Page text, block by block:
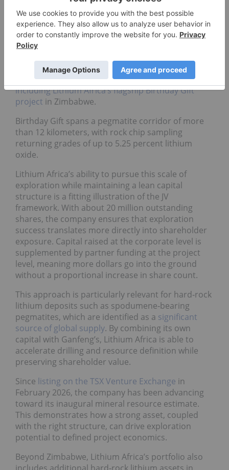
The model applied: Lithium Africa
and Ganfeng
The Lithium Africa-Ganfeng JV consolidates over
across underexplored and highly prospective
regions in Ivory Coast, Guinea, Mali and Zimbabwe,
including Lithium Africa’s flagship Birthday Gift
project in Zimbabwe.
Birthday Gift spans a pegmatite corridor of more
than 12 kilometers, with rock chip sampling
returning grades of up to 5.25 percent lithium
oxide.
Lithium Africa’s ability to pursue this scale of
exploration while maintaining a lean capital
structure is a fitting illustration of the JV
framework. With about 20 million outstanding
shares, the company ensures that exploration
success translates more directly into shareholder
exposure. Capital raised at the corporate level is
supplemented by partner funding at the project
level, meaning more dollars go into the ground
without a proportional increase in share count.
This approach is particularly relevant for hard‑rock
lithium deposits such as spodumene‑bearing
pegmatites, which are identified as a significant
source of global supply. By combining its own
capital with Ganfeng’s, Lithium Africa is able to
accelerate drilling and resource definition while
preserving shareholder value.
Since listing on the TSX Venture Exchange in
February 2026, the company has been advancing
toward its inaugural mineral resource estimate.
This demonstrates how a strong asset, coupled
with the right structure, can drive exploration
potential to defined project economics.
Beyond Zimbabwe, Lithium Africa’s portfolio also